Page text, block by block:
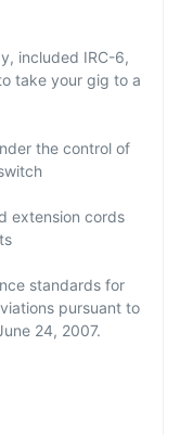
included IRC-6,
take your gig to a
the control of
extension cords
standards for
pursuant to
24, 2007.